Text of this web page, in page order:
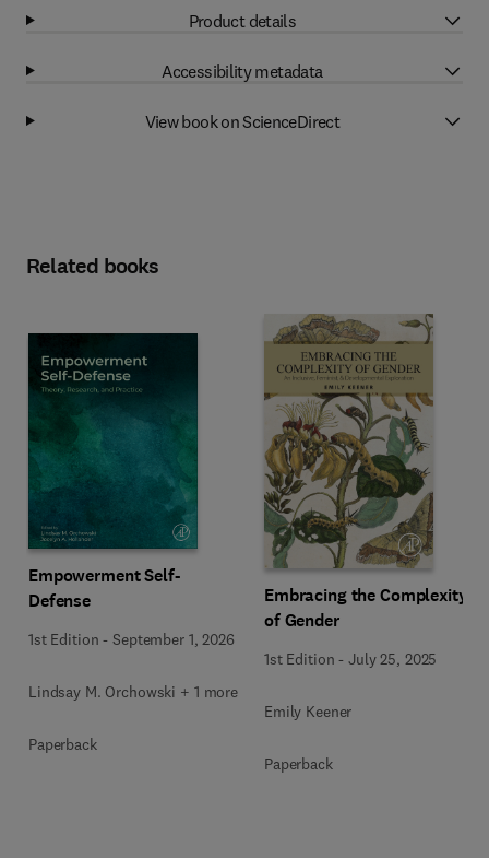
Product details
Accessibility metadata
View book on ScienceDirect
Related books
Empowerment Self-
Defense
1st Edition -September 1, 2026
Lindsay M. Orchowski + 1 more
Paperback
Embracing the Complexity
of Gender
1st Edition -July 25, 2025
Emily Keener
Paperback